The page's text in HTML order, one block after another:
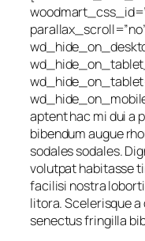
aptent hac mi dui a
bibendum augue
sodales sodales.
volutpat habitasse
facilisi nostra
litora. Scelerisque
senectus fringilla